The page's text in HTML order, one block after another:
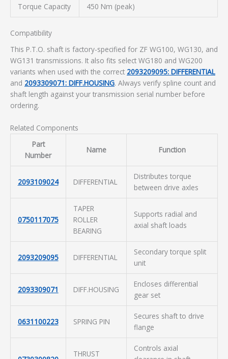
Torque Capacity 450 Nm (peak)
Compatibility
This P.T.O. shaft is factory-specified for ZF WG100, WG130, and
WG131 transmissions. It also fits select WG180 and WG200
variants when used with the correct 2093209095: DIFFERENTIAL
and 2093309071: DIFF.HOUSING. Always verify spline count and
shaft length against your transmission serial number before
ordering.
Related Components
Part
Number
Name Function
2093109024 DIFFERENTIAL
Distributes torque
between drive axles
0750117075
TAPER
ROLLER
BEARING
Supports radial and
axial shaft loads
2093209095 DIFFERENTIAL
Secondary torque split
unit
2093309071 DIFF.HOUSING
Encloses differential
gear set
0631100223 SPRING PIN
Secures shaft to drive
flange
THRUST
Controls axial